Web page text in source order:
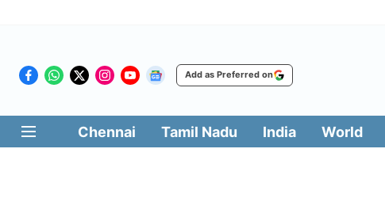
Add as Preferred on
Chennai Tamil Nadu India World